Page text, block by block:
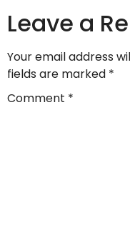
Leave a
Your email address
fields are marked *
Comment *